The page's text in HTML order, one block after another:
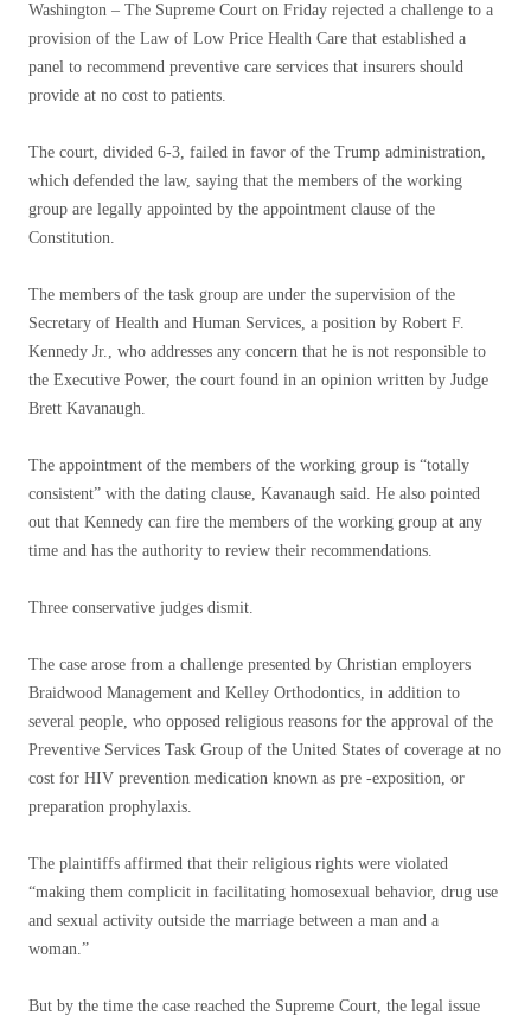
Washington – The Supreme Court on Friday rejected a challenge to a
provision of the Law of Low Price Health Care that established a
panel to recommend preventive care services that insurers should
provide at no cost to patients.
The court, divided 6-3, failed in favor of the Trump administration,
which defended the law, saying that the members of the working
group are legally appointed by the appointment clause of the
Constitution.
The members of the task group are under the supervision of the
Secretary of Health and Human Services, a position by Robert F.
Kennedy Jr., who addresses any concern that he is not responsible to
the Executive Power, the court found in an opinion written by Judge
Brett Kavanaugh.
The appointment of the members of the working group is “totally
consistent” with the dating clause, Kavanaugh said. He also pointed
out that Kennedy can fire the members of the working group at any
time and has the authority to review their recommendations.
Three conservative judges dismit.
The case arose from a challenge presented by Christian employers
Braidwood Management and Kelley Orthodontics, in addition to
several people, who opposed religious reasons for the approval of the
Preventive Services Task Group of the United States of coverage at no
cost for HIV prevention medication known as pre -exposition, or
preparation prophylaxis.
The plaintiffs affirmed that their religious rights were violated
“making them complicit in facilitating homosexual behavior, drug use
and sexual activity outside the marriage between a man and a
woman.”
But by the time the case reached the Supreme Court, the legal issue